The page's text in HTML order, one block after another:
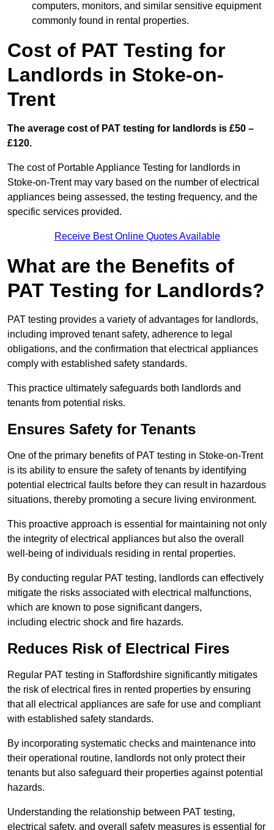
computers, monitors, and similar sensitive equipment
commonly found in rental properties.
Cost of PAT Testing for
Landlords in Stoke-on-
Trent
The average cost of PAT testing for landlords is £50 –
£120.
The cost of Portable Appliance Testing for landlords in
Stoke-on-Trent may vary based on the number of electrical
appliances being assessed, the testing frequency, and the
specific services provided.
Receive Best Online Quotes Available
What are the Benefits of
PAT Testing for Landlords?
PAT testing provides a variety of advantages for landlords,
including improved tenant safety, adherence to legal
obligations, and the confirmation that electrical appliances
comply with established safety standards.
This practice ultimately safeguards both landlords and
tenants from potential risks.
Ensures Safety for Tenants
One of the primary benefits of PAT testing in Stoke-on-Trent
is its ability to ensure the safety of tenants by identifying
potential electrical faults before they can result in hazardous
situations, thereby promoting a secure living environment.
This proactive approach is essential for maintaining not only
the integrity of electrical appliances but also the overall
well-being of individuals residing in rental properties.
By conducting regular PAT testing, landlords can effectively
mitigate the risks associated with electrical malfunctions,
which are known to pose significant dangers,
including electric shock and fire hazards.
Reduces Risk of Electrical Fires
Regular PAT testing in Staffordshire significantly mitigates
the risk of electrical fires in rented properties by ensuring
that all electrical appliances are safe for use and compliant
with established safety standards.
By incorporating systematic checks and maintenance into
their operational routine, landlords not only protect their
tenants but also safeguard their properties against potential
hazards.
Understanding the relationship between PAT testing,
electrical safety, and overall safety measures is essential for